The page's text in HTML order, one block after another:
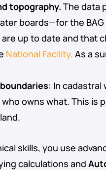
topography. The data
boards—for the BAG
up to date and that
National Facility. As a
: In cadastral
owns what. This is
skills, you use
calculations and